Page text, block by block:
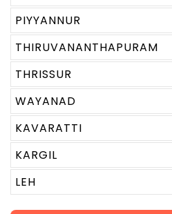
PIYYANNUR
THIRUVANANTHAPURAM
THRISSUR
WAYANAD
KAVARATTI
KARGIL
LEH